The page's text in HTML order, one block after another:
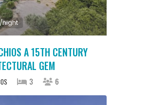
A 15TH CENTURY
GEM
3 6